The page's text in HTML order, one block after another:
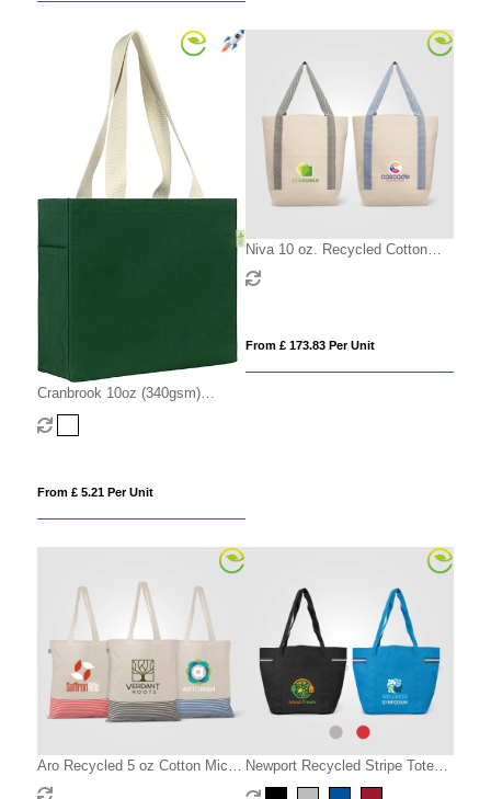
Cranbrook 10oz (340gsm)
Recycled Cotton Canvas Tote
Shopper
From £ 5.21 Per Unit
Niva 10 oz. Recycled Cotton
Canvas Front Pocket Tote Bag –
12.25L
From £ 173.83 Per Unit
Aro Recycled 5 oz Cotton Micro
Stripe Tote Bag - 9.7L
Newport Recycled Stripe Tote
Bag - 20L